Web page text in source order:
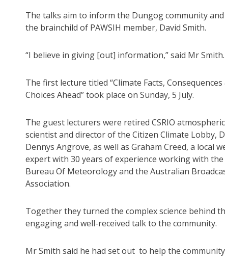
The talks aim to inform the Dungog community
the brainchild of PAWSIH member, David Smith.
“I believe in giving [out] information,” said Mr Smith.
The first lecture titled “Climate Facts, Consequences
Choices Ahead” took place on Sunday, 5 July.
The guest lecturers were retired CSRIO atmospheric
scientist and director of the Citizen Climate Lobby,
Dennys Angrove, as well as Graham Creed, a local
expert with 30 years of experience working with the
Bureau Of Meteorology and the Australian
Association.
Together they turned the complex science behind
engaging and well-received talk to the community.
Mr Smith said he had set out to help the